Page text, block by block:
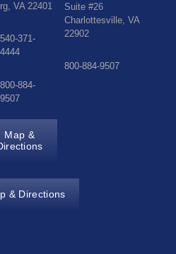
rg, VA 22401
540-371-
4444
800-884-
9507
Map &
Suite #26
Charlottesville, VA
22902
800-884-9507
& Directions